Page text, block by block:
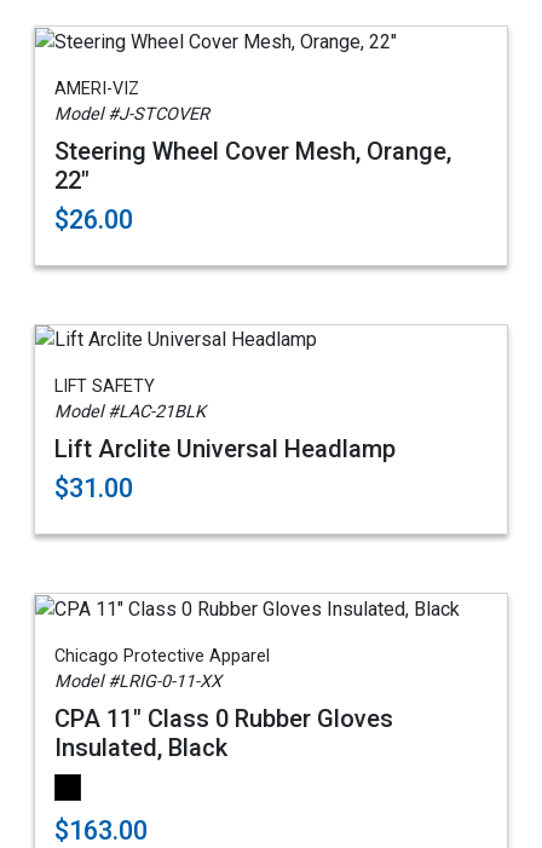
AMERI-VIZ
Model #J-STCOVER
Steering Wheel Cover Mesh, Orange,
22"
$26.00
LIFT SAFETY
Model #LAC-21BLK
Lift Arclite Universal Headlamp
$31.00
Chicago Protective Apparel
Model #LRIG-0-11-XX
CPA 11" Class 0 Rubber Gloves
Insulated, Black
$163.00